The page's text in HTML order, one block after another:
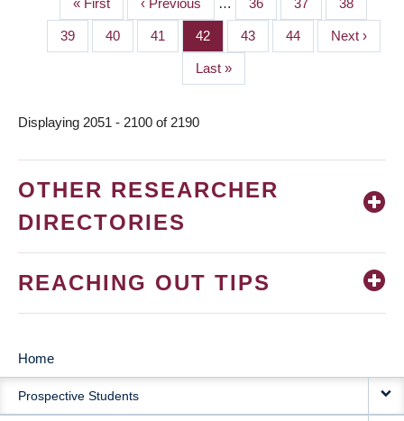
PAGINATION
First
page
« First
Previous
page
‹ Previous … Page
36 Page
37 Page
38
Page
39 Page
40 Page
41 Page
42 Page
43 Page
44
Next
page
Next ›
Last
page
Last »
Displaying 2051 - 2100 of 2190
OTHER RESEARCHER
DIRECTORIES
REACHING OUT TIPS
MAIN
NAVIGATION
Home
Prospective Students